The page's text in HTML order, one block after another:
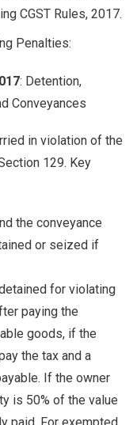
CGST Rules, 2017.
Penalties:
: Detention,
Conveyances
in violation of the
129. Key
the conveyance
or seized if
for violating
paying the
goods, if the
the tax and a
If the owner
is 50% of the value